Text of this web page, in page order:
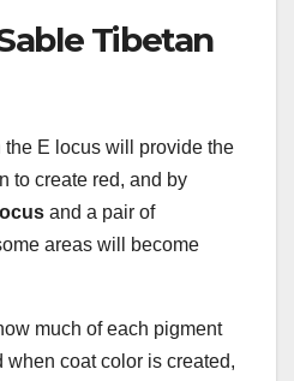
Tibetan
E locus will provide the
to create red, and by
and a pair of
areas will become
much of each pigment
when coat color is created,